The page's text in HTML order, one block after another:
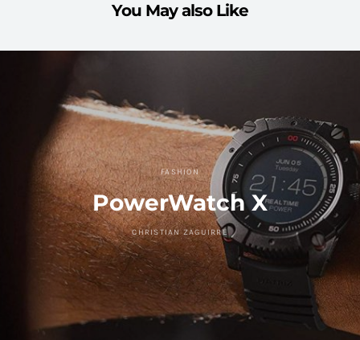
You May also Like
FASHION
PowerWatch X
CHRISTIAN ZAGUIRRE